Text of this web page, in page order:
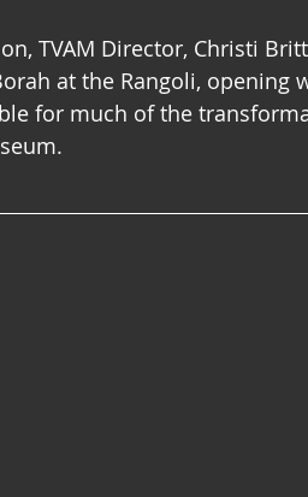
TVAM Director, Christi
at the Rangoli, opening
for much of the